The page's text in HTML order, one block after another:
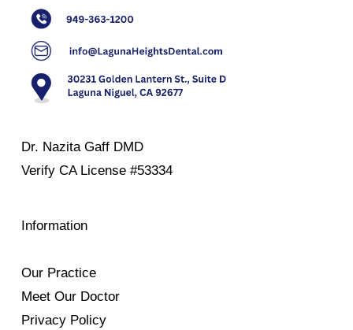
Dr. Nazita Gaff DMD
Verify CA License #53334
Information
Our Practice
Meet Our Doctor
Privacy Policy